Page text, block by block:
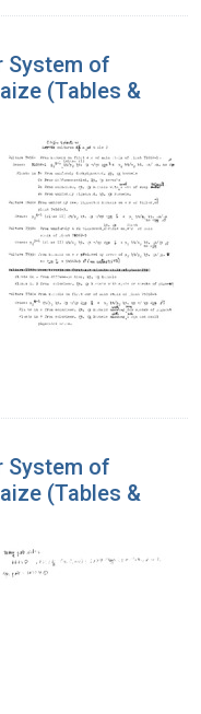
System of
(Tables &
System of
(Tables &